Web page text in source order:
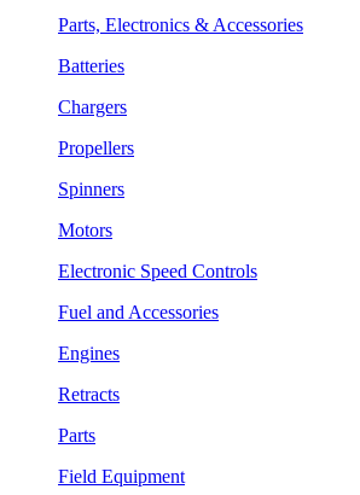
Parts, Electronics & Accessories
Batteries
Chargers
Propellers
Spinners
Motors
Electronic Speed Controls
Fuel and Accessories
Engines
Retracts
Parts
Field Equipment